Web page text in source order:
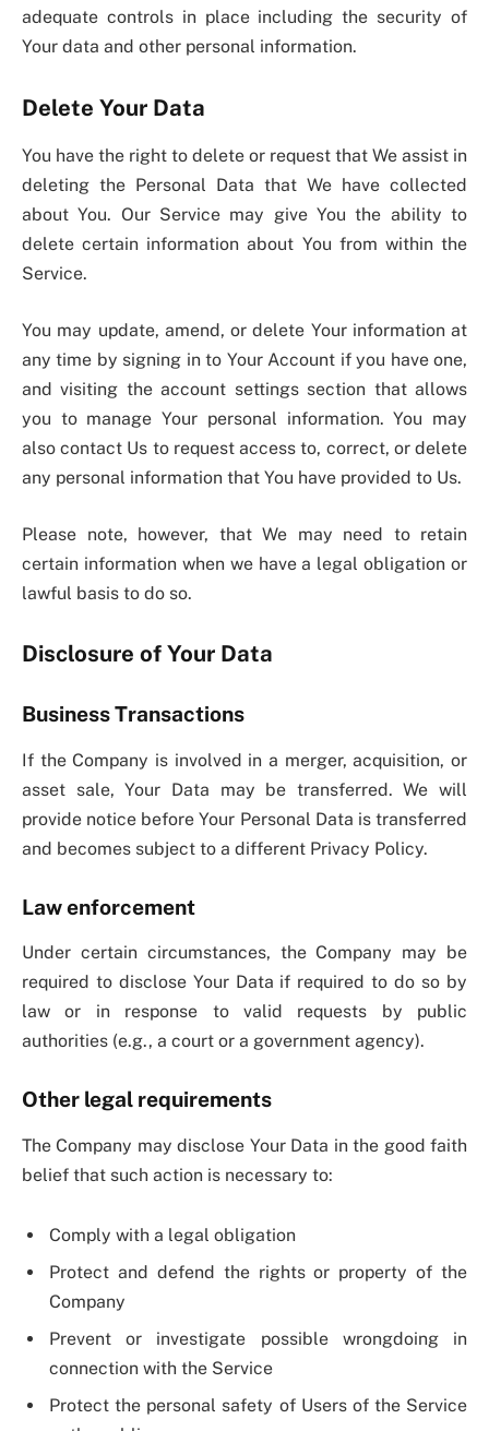
adequate controls in place including the security of
Your data and other personal information.
Delete Your Data
You have the right to delete or request that We assist in
deleting the Personal Data that We have collected
about You. Our Service may give You the ability to
delete certain information about You from within the
Service.
You may update, amend, or delete Your information at
any time by signing in to Your Account if you have one,
and visiting the account settings section that allows
you to manage Your personal information. You may
also contact Us to request access to, correct, or delete
any personal information that You have provided to Us.
Please note, however, that We may need to retain
certain information when we have a legal obligation or
lawful basis to do so.
Disclosure of Your Data
Business Transactions
If the Company is involved in a merger, acquisition, or
asset sale, Your Data may be transferred. We will
provide notice before Your Personal Data is transferred
and becomes subject to a different Privacy Policy.
Law enforcement
Under certain circumstances, the Company may be
required to disclose Your Data if required to do so by
law or in response to valid requests by public
authorities (e.g., a court or a government agency).
Other legal requirements
The Company may disclose Your Data in the good faith
belief that such action is necessary to:
Comply with a legal obligation
Protect and defend the rights or property of the
Company
Prevent or investigate possible wrongdoing in
connection with the Service
Protect the personal safety of Users of the Service